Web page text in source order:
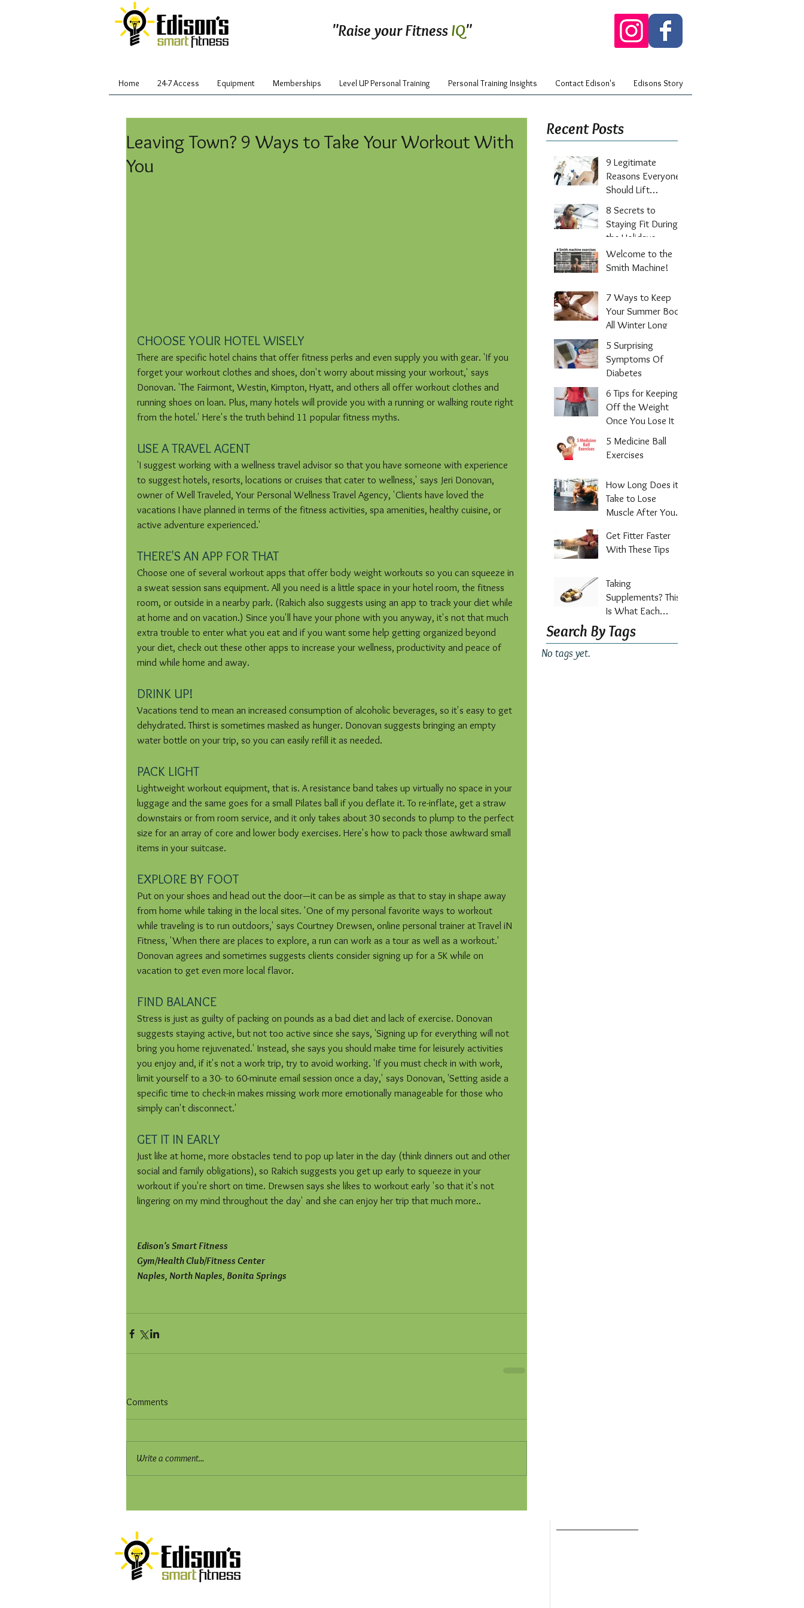
"Raise your FitnessIQ"
Home 24-7 Access Equipment Memberships Level UP Personal Training Personal Training Insights Contact Edison's Edisons Story
Leaving Town? 9 Ways to Take Your Workout With
You
CHOOSE YOUR HOTEL WISELY
There are specific hotel chains that offer fitness perks and even supply you with gear. 'If you
forget your workout clothes and shoes, don't worry about missing your workout,' says
Donovan. 'The Fairmont, Westin, Kimpton, Hyatt, and others all offer workout clothes and
running shoes on loan. Plus, many hotels will provide you with a running or walking route right
from the hotel.' Here's the truth behind 11 popular fitness myths.
USE A TRAVEL AGENT
'I suggest working with a wellness travel advisor so that you have someone with experience
to suggest hotels, resorts, locations or cruises that cater to wellness,' says Jeri Donovan,
owner of Well Traveled, Your Personal Wellness Travel Agency, 'Clients have loved the
vacations I have planned in terms of the fitness activities, spa amenities, healthy cuisine, or
active adventure experienced.'
THERE'S AN APP FOR THAT
Choose one of several workout apps that offer body weight workouts so you can squeeze in
a sweat session sans equipment. All you need is a little space in your hotel room, the fitness
room, or outside in a nearby park. (Rakich also suggests using an app to track your diet while
at home and on vacation.) Since you'll have your phone with you anyway, it's not that much
extra trouble to enter what you eat and if you want some help getting organized beyond
your diet, check out these other apps to increase your wellness, productivity and peace of
mind while home and away.
DRINK UP!
Vacations tend to mean an increased consumption of alcoholic beverages, so it's easy to get
dehydrated. Thirst is sometimes masked as hunger. Donovan suggests bringing an empty
water bottle on your trip, so you can easily refill it as needed.
PACK LIGHT
Lightweight workout equipment, that is. A resistance band takes up virtually no space in your
luggage and the same goes for a small Pilates ball if you deflate it. To re-inflate, get a straw
downstairs or from room service, and it only takes about 30 seconds to plump to the perfect
size for an array of core and lower body exercises. Here's how to pack those awkward small
items in your suitcase.
EXPLORE BY FOOT
Put on your shoes and head out the door—it can be as simple as that to stay in shape away
from home while taking in the local sites. 'One of my personal favorite ways to workout
while traveling is to run outdoors,' says Courtney Drewsen, online personal trainer at Travel iN
Fitness, 'When there are places to explore, a run can work as a tour as well as a workout.'
Donovan agrees and sometimes suggests clients consider signing up for a 5K while on
vacation to get even more local flavor.
FIND BALANCE
Stress is just as guilty of packing on pounds as a bad diet and lack of exercise. Donovan
suggests staying active, but not too active since she says, 'Signing up for everything will not
bring you home rejuvenated.' Instead, she says you should make time for leisurely activities
you enjoy and, if it's not a work trip, try to avoid working. 'If you must check in with work,
limit yourself to a 30- to 60-minute email session once a day,' says Donovan, 'Setting aside a
specific time to check-in makes missing work more emotionally manageable for those who
simply can't disconnect.'
GET IT IN EARLY
Just like at home, more obstacles tend to pop up later in the day (think dinners out and other
social and family obligations), so Rakich suggests you get up early to squeeze in your
workout if you're short on time. Drewsen says she likes to workout early 'so that it's not
lingering on my mind throughout the day' and she can enjoy her trip that much more..
Edison's Smart Fitness
Gym/Health Club/Fitness Center
Naples, North Naples, Bonita Springs
Comments
Write a comment...
Recent Posts
9 Legitimate
Reasons Everyone
Should Lift
8 Secrets to
Staying Fit During
the Holidays
Welcome to the
Smith Machine!
7 Ways to Keep
Your Summer Body
All Winter Long
5 Surprising
Symptoms Of
Diabetes
6 Tips for Keeping
Off the Weight
Once You Lose It
5 Medicine Ball
Exercises
How Long Does it
Take to Lose
Muscle After You
Out?
Get Fitter Faster
With These Tips
Taking
Supplements? This
Is What Each
Vitamin Does For
Your Health
Search By Tags
No tags yet.